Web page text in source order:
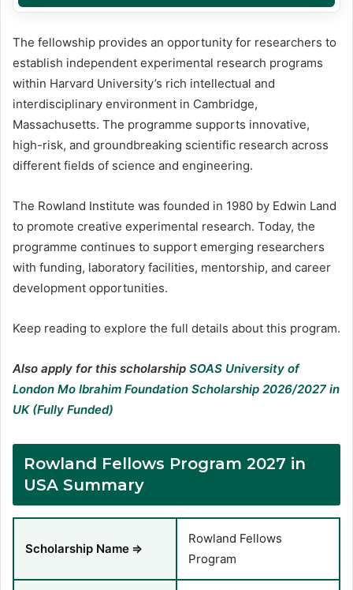
The fellowship provides an opportunity for researchers to
establish independent experimental research programs
within Harvard University’s rich intellectual and
interdisciplinary environment in Cambridge,
Massachusetts. The programme supports innovative,
high-risk, and groundbreaking scientific research across
different fields of science and engineering.
The Rowland Institute was founded in 1980 by Edwin Land
to promote creative experimental research. Today, the
programme continues to support emerging researchers
with funding, laboratory facilities, mentorship, and career
development opportunities.
Keep reading to explore the full details about this program.
Also apply for this scholarship SOAS University of
London Mo Ibrahim Foundation Scholarship 2026/2027 in
UK (Fully Funded)
Rowland Fellows Program 2027 in
USA Summary
Scholarship Name ⇒
Rowland Fellows
Program